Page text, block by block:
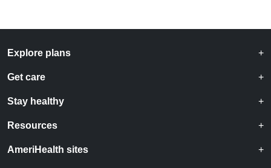
Explore plans
Get care
Stay healthy
Resources
AmeriHealth sites